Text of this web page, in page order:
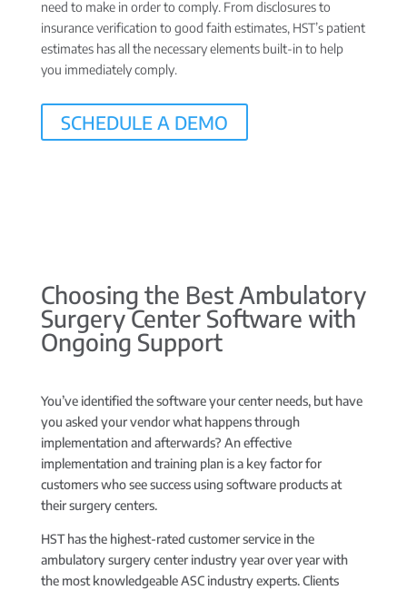
need to make in order to comply. From disclosures to
insurance verification to good faith estimates, HST’s patient
estimates has all the necessary elements built-in to help
you immediately comply.
SCHEDULE A DEMO
Choosing the Best Ambulatory
Surgery Center Software with
Ongoing Support
You’ve identified the software your center needs, but have
you asked your vendor what happens through
implementation and afterwards? An effective
implementation and training plan is a key factor for
customers who see success using software products at
their surgery centers.
HST has the highest-rated customer service in the
ambulatory surgery center industry year over year with
the most knowledgeable ASC industry experts. Clients